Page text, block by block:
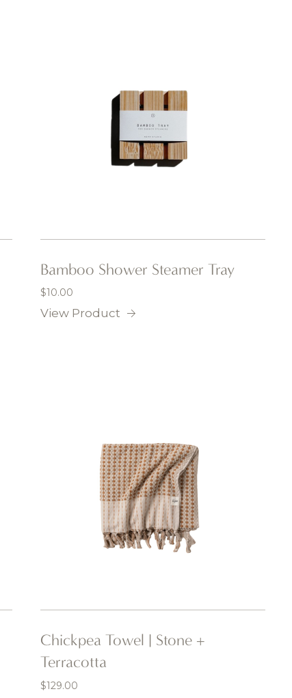
Bamboo Shower Steamer Tray
$10.00
View Product
Chickpea Towel | Stone +
Terracotta
$129.00